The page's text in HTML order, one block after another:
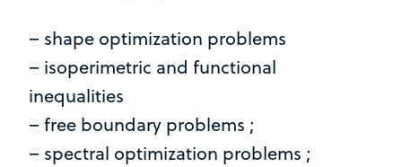
– shape optimization problems
– isoperimetric and functional
inequalities
– free boundary problems ;
– spectral optimization problems ;